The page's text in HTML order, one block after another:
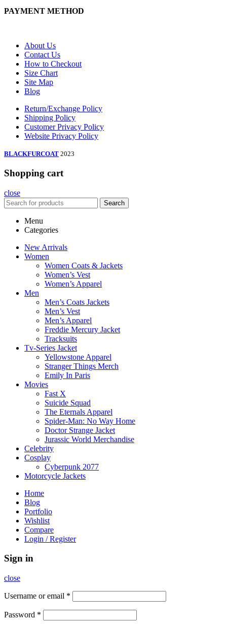
PAYMENT METHOD
About Us
Contact Us
How to Checkout
Size Chart
Site Map
Blog
Return/Exchange Policy
Shipping Policy
Customer Privacy Policy
Website Privacy Policy
BLACKFURCOAT 2023
Shopping cart
close
Search
Menu
Categories
New Arrivals
Women
Women Coats & Jackets
Women’s Vest
Women’s Apparel
Men
Men’s Coats Jackets
Men’s Vest
Men’s Apparel
Freddie Mercury Jacket
Tracksuits
Tv-Series Jacket
Yellowstone Apparel
Stranger Things Merch
Emily In Paris
Movies
Fast X
Suicide Squad
The Eternals Apparel
Spider-Man: No Way Home
Doctor Strange Jacket
Jurassic World Merchandise
Celebrity
Cosplay
Cyberpunk 2077
Motorcycle Jackets
Home
Blog
Portfolio
Wishlist
Compare
Login / Register
Sign in
close
Username or email *
Password *